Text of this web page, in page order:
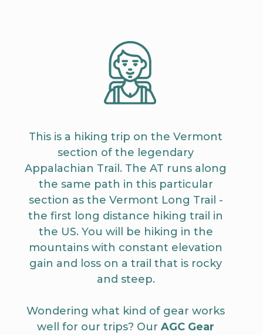
This is a hiking trip on the Vermont
section of the legendary
Appalachian Trail. The AT runs along
the same path in this particular
section as the Vermont Long Trail -
the first long distance hiking trail in
the US. You will be hiking in the
mountains with constant elevation
gain and loss on a trail that is rocky
and steep.
Wondering what kind of gear works
well for our trips? Our AGC Gear